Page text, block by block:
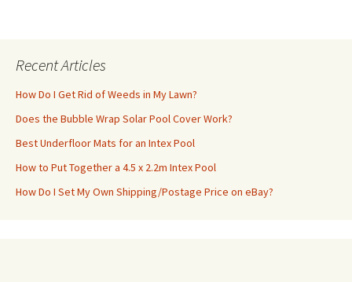
Recent Articles
How Do I Get Rid of Weeds in My Lawn?
Does the Bubble Wrap Solar Pool Cover Work?
Best Underfloor Mats for an Intex Pool
How to Put Together a 4.5 x 2.2m Intex Pool
How Do I Set My Own Shipping/Postage Price on eBay?